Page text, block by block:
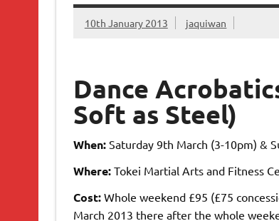
10th January 2013 jaquiwan
Dance
Soft as Steel)
When:Saturday 9th March (3-10pm) &
Where:Tokei Martial Arts and Fitness
Cost: Whole weekend £95 (£75
March 2013 there after the whole